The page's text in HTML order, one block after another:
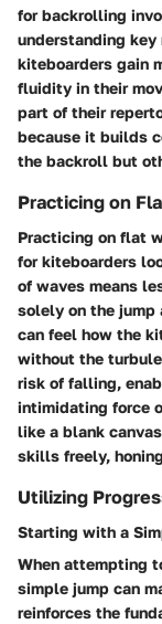
for backrolling
understanding key
kiteboarders gain
fluidity in their
part of their
because it builds
the backroll but
Practicing on
Practicing on flat
for kiteboarders
of waves means
solely on the jump
can feel how the
without the
risk of falling,
intimidating force
like a blank
skills freely,
Utilizing
Starting with a
When attempting
simple jump can
reinforces the